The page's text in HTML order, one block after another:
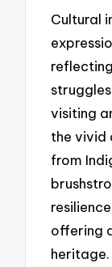
Cultural
visiting
the vivid
from
offering
heritage.